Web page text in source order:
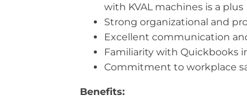
with KVAL machines is a plus
Strong organizational and
Excellent communication
Familiarity with Quickbooks
Commitment to workplace
Benefits: